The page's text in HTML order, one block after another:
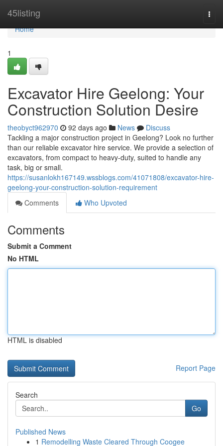
45listing
Home
Home
1
Excavator Hire Geelong: Your
Construction Solution Desire
theobyct962970 92 days ago News
Discuss
Tackling a major construction project in Geelong? Look no further
than our reliable excavator hire service. We provide a selection of
excavators, from compact to heavy-duty, suited to handle any
task, big or small.
https://susanlokh167149.wssblogs.com/41071808/excavator-hire-
geelong-your-construction-solution-requirement
Comments
Who Upvoted
Comments
Submit a Comment
No HTML
HTML is disabled
Report Page
Search
Go
Published News
1 Remodelling Waste Cleared Through Coogee